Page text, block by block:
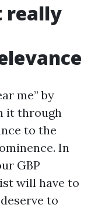
really
me” by
it through
to the
In
GBP
will have to
to